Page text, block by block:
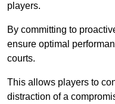
players.
By committing to
ensure optimal
courts.
This allows players to
distraction of a